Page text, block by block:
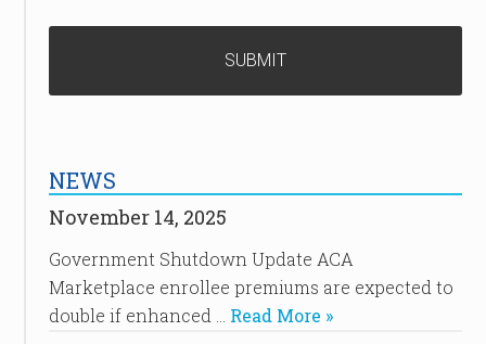
NEWS
November 14, 2025
Government Shutdown Update ACA
Marketplace enrollee premiums are expected to
double if enhanced … Read More »